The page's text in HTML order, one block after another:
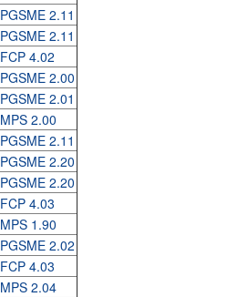
PGSME 2.11
PGSME 2.11
FCP 4.02
PGSME 2.00
PGSME 2.01
MPS 2.00
PGSME 2.11
PGSME 2.20
PGSME 2.20
FCP 4.03
MPS 1.90
PGSME 2.02
FCP 4.03
MPS 2.04